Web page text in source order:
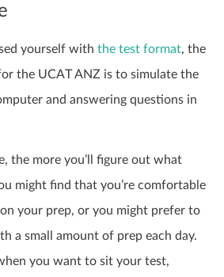
yourself with the test format, the
the UCAT ANZ is to simulate the
and answering questions in
the more you’ll figure out what
might find that you’re comfortable
your prep, or you might prefer to
a small amount of prep each day.
you want to sit your test,